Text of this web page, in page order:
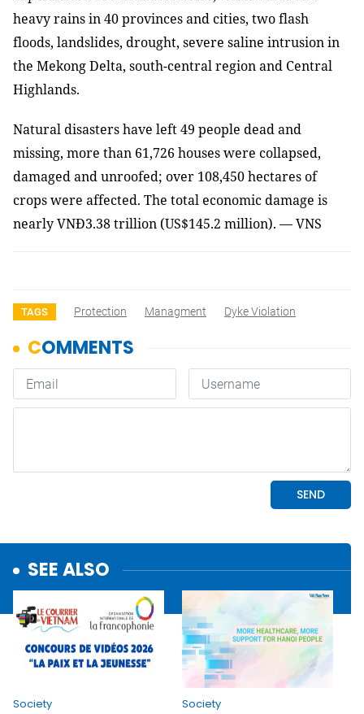
heavy rains in 40 provinces and cities, two flash
floods, landslides, drought, severe saline intrusion in
the Mekong Delta, south-central region and Central
Highlands.
Natural disasters have left 49 people dead and
missing, more than 61,726 houses were collapsed,
damaged and unroofed; over 108,450 hectares of
crops were affected. The total economic damage is
nearly VNĐ3.38 trillion (US$145.2 million). — VNS
TAGS Protection Managment Dyke Violation
SEE ALSO
Society
Society